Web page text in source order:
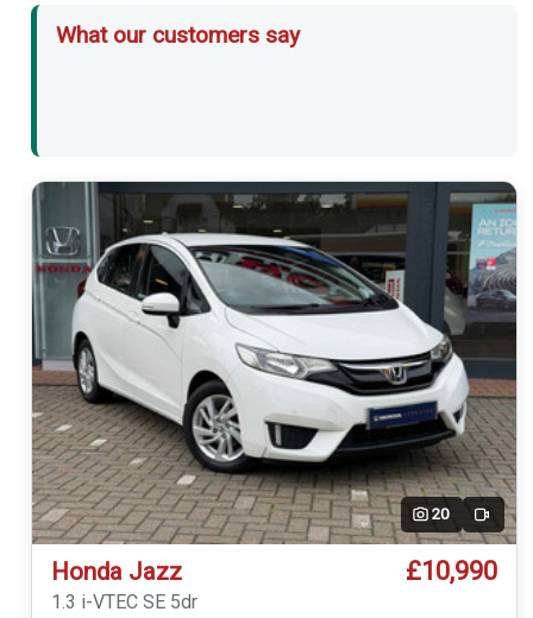
What our customers say
20 Video
Honda Jazz £10,990
1.3 i-VTEC SE 5dr